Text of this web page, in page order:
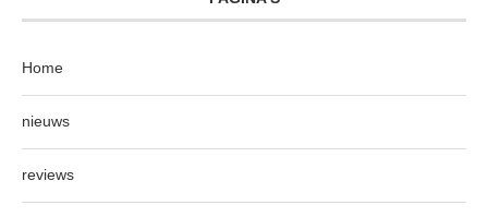
Home
nieuws
reviews